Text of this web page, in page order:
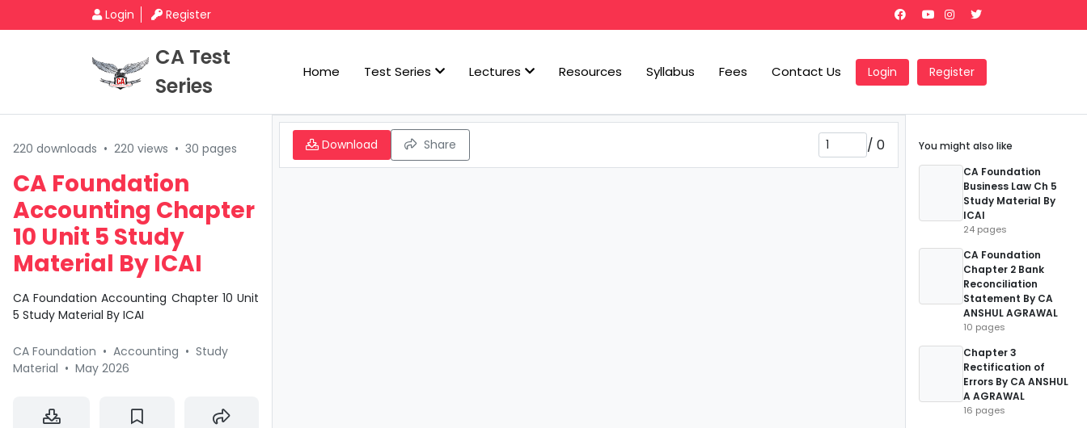
Login Register
CA Test
Series
Home Test Series Lectures Resources Syllabus Fees Contact Us Login Register
220 downloads • 220 views • 30 pages
CA Foundation
Accounting Chapter
10 Unit 5 Study
Material By ICAI
CA Foundation Accounting Chapter 10 Unit
5 Study Material By ICAI
CA Foundation • Accounting • Study
Material • May 2026
Download Share / 0
You might also like
CA Foundation
Business Law Ch 5
Study Material By
ICAI
24 pages
CA Foundation
Chapter 2 Bank
Reconciliation
Statement By CA
ANSHUL AGRAWAL
10 pages
Chapter 3
Rectification of
Errors By CA ANSHUL
A AGRAWAL
16 pages